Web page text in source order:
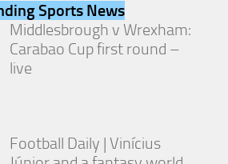
Sports News
Middlesbrough v Wrexham:
Carabao Cup first round –
live
Football Daily | Vinícius